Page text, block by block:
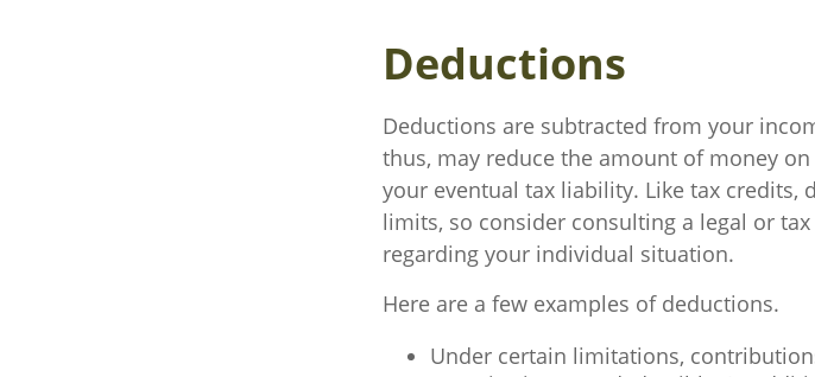
Deductions
Deductions are subtracted from your
thus, may reduce the amount of money
your eventual tax liability. Like tax credits,
limits, so consider consulting a legal or
regarding your individual situation.
Here are a few examples of deductions.
Under certain limitations,